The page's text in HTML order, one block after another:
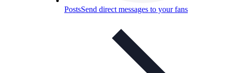
PostsSend direct messages to your fans